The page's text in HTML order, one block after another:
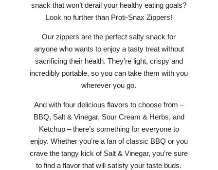
snack that won’t derail your healthy eating goals?
Look no further than Proti-Snax Zippers!
Our zippers are the perfect salty snack for
anyone who wants to enjoy a tasty treat without
sacrificing their health. They’re light, crispy and
incredibly portable, so you can take them with you
wherever you go.
And with four delicious flavors to choose from –
BBQ, Salt & Vinegar, Sour Cream & Herbs, and
Ketchup – there’s something for everyone to
enjoy. Whether you’re a fan of classic BBQ or you
crave the tangy kick of Salt & Vinegar, you’re sure
to find a flavor that will satisfy your taste buds.